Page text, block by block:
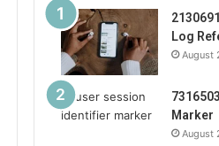
Log
August
Marker
August